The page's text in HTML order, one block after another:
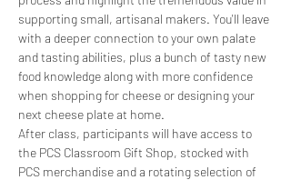
supporting small, artisanal makers. You'll leave
with a deeper connection to your own palate
and tasting abilities, plus a bunch of tasty new
food knowledge along with more confidence
when shopping for cheese or designing your
next cheese plate at home.
After class, participants will have access to
the PCS Classroom Gift Shop, stocked with
PCS merchandise and a rotating selection of